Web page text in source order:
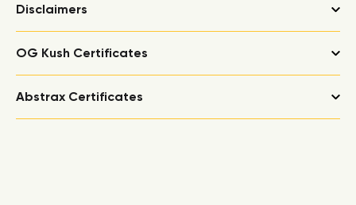
Disclaimers
OG Kush Certificates
Abstrax Certificates